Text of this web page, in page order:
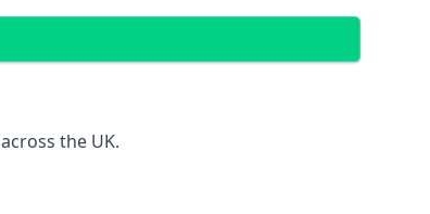
the UK.